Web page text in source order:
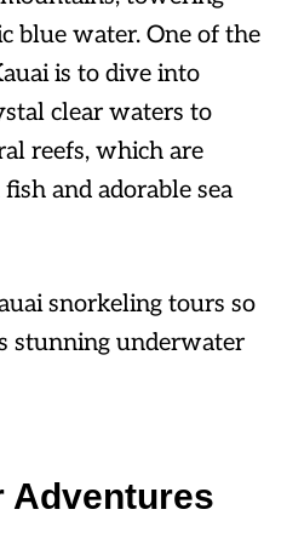
blue water. One of the
is to dive into
clear waters to
reefs, which are
and adorable sea
snorkeling tours so
stunning underwater
Adventures